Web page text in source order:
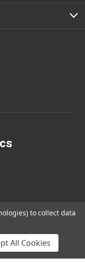
to collect data
All Cookies